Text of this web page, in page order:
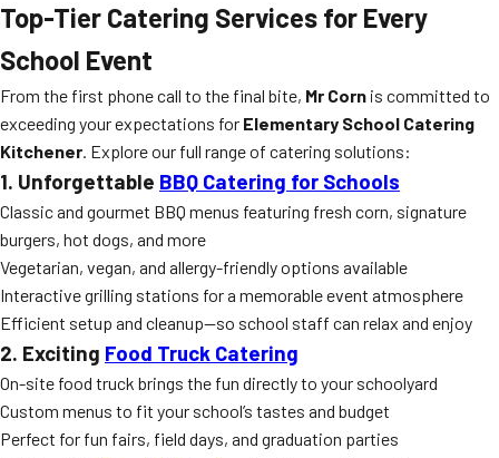
Top-Tier Catering Services for Every
School Event
From the first phone call to the final bite, Mr Corn is committed to
exceeding your expectations for Elementary School Catering
Kitchener. Explore our full range of catering solutions:
1. Unforgettable BBQ Catering for Schools
Classic and gourmet BBQ menus featuring fresh corn, signature
burgers, hot dogs, and more
Vegetarian, vegan, and allergy-friendly options available
Interactive grilling stations for a memorable event atmosphere
Efficient setup and cleanup—so school staff can relax and enjoy
2. Exciting Food Truck Catering
On-site food truck brings the fun directly to your schoolyard
Custom menus to fit your school’s tastes and budget
Perfect for fun fairs, field days, and graduation parties